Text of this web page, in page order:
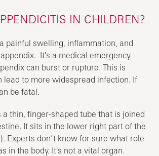
IN CHILDREN?
painful swelling, inflammation, and
It's a medical emergency
can burst or rupture. This is
lead to more widespread infection. If
be fatal.
a thin, finger-shaped tube that is joined
It sits in the lower right part of the
Experts don’t know for sure what role
in the body. It's not a vital organ.